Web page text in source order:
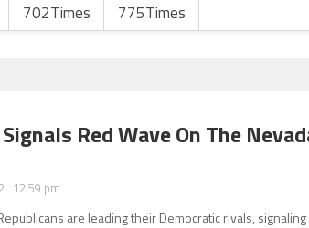
702Times 775Times
Red Wave On The
12:59 pm
are leading their Democratic rivals, signaling